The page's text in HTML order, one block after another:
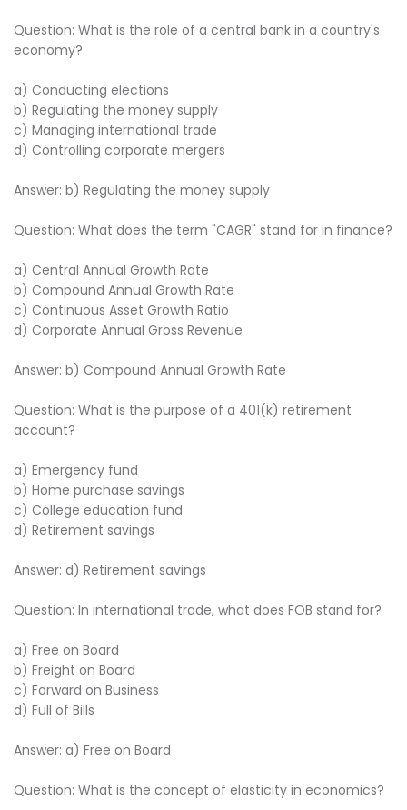
Question: What is the role of a central bank in a country's
economy?
a) Conducting elections
b) Regulating the money supply
c) Managing international trade
d) Controlling corporate mergers
Answer: b) Regulating the money supply
Question: What does the term "CAGR" stand for in finance?
a) Central Annual Growth Rate
b) Compound Annual Growth Rate
c) Continuous Asset Growth Ratio
d) Corporate Annual Gross Revenue
Answer: b) Compound Annual Growth Rate
Question: What is the purpose of a 401(k) retirement
account?
a) Emergency fund
b) Home purchase savings
c) College education fund
d) Retirement savings
Answer: d) Retirement savings
Question: In international trade, what does FOB stand for?
a) Free on Board
b) Freight on Board
c) Forward on Business
d) Full of Bills
Answer: a) Free on Board
Question: What is the concept of elasticity in economics?